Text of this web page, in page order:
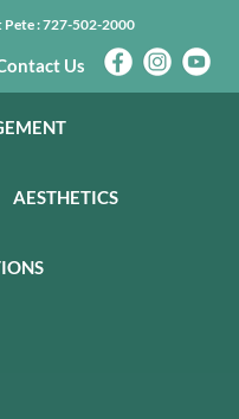
Pete :727-502-2000
Us
AESTHETICS